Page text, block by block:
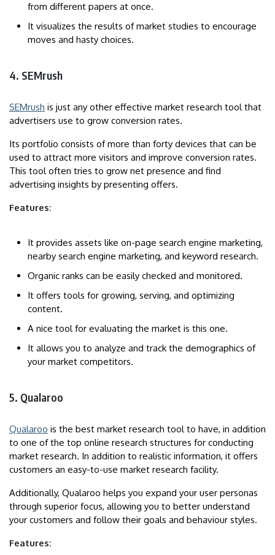
from different papers at once.
It visualizes the results of market studies to encourage
moves and hasty choices.
4. SEMrush
SEMrush is just any other effective market research tool that
advertisers use to grow conversion rates.
Its portfolio consists of more than forty devices that can be
used to attract more visitors and improve conversion rates.
This tool often tries to grow net presence and find
advertising insights by presenting offers.
Features:
It provides assets like on-page search engine marketing,
nearby search engine marketing, and keyword research.
Organic ranks can be easily checked and monitored.
It offers tools for growing, serving, and optimizing
content.
A nice tool for evaluating the market is this one.
It allows you to analyze and track the demographics of
your market competitors.
5. Qualaroo
Qualaroo is the best market research tool to have, in addition
to one of the top online research structures for conducting
market research. In addition to realistic information, it offers
customers an easy-to-use market research facility.
Additionally, Qualaroo helps you expand your user personas
through superior focus, allowing you to better understand
your customers and follow their goals and behaviour styles.
Features: